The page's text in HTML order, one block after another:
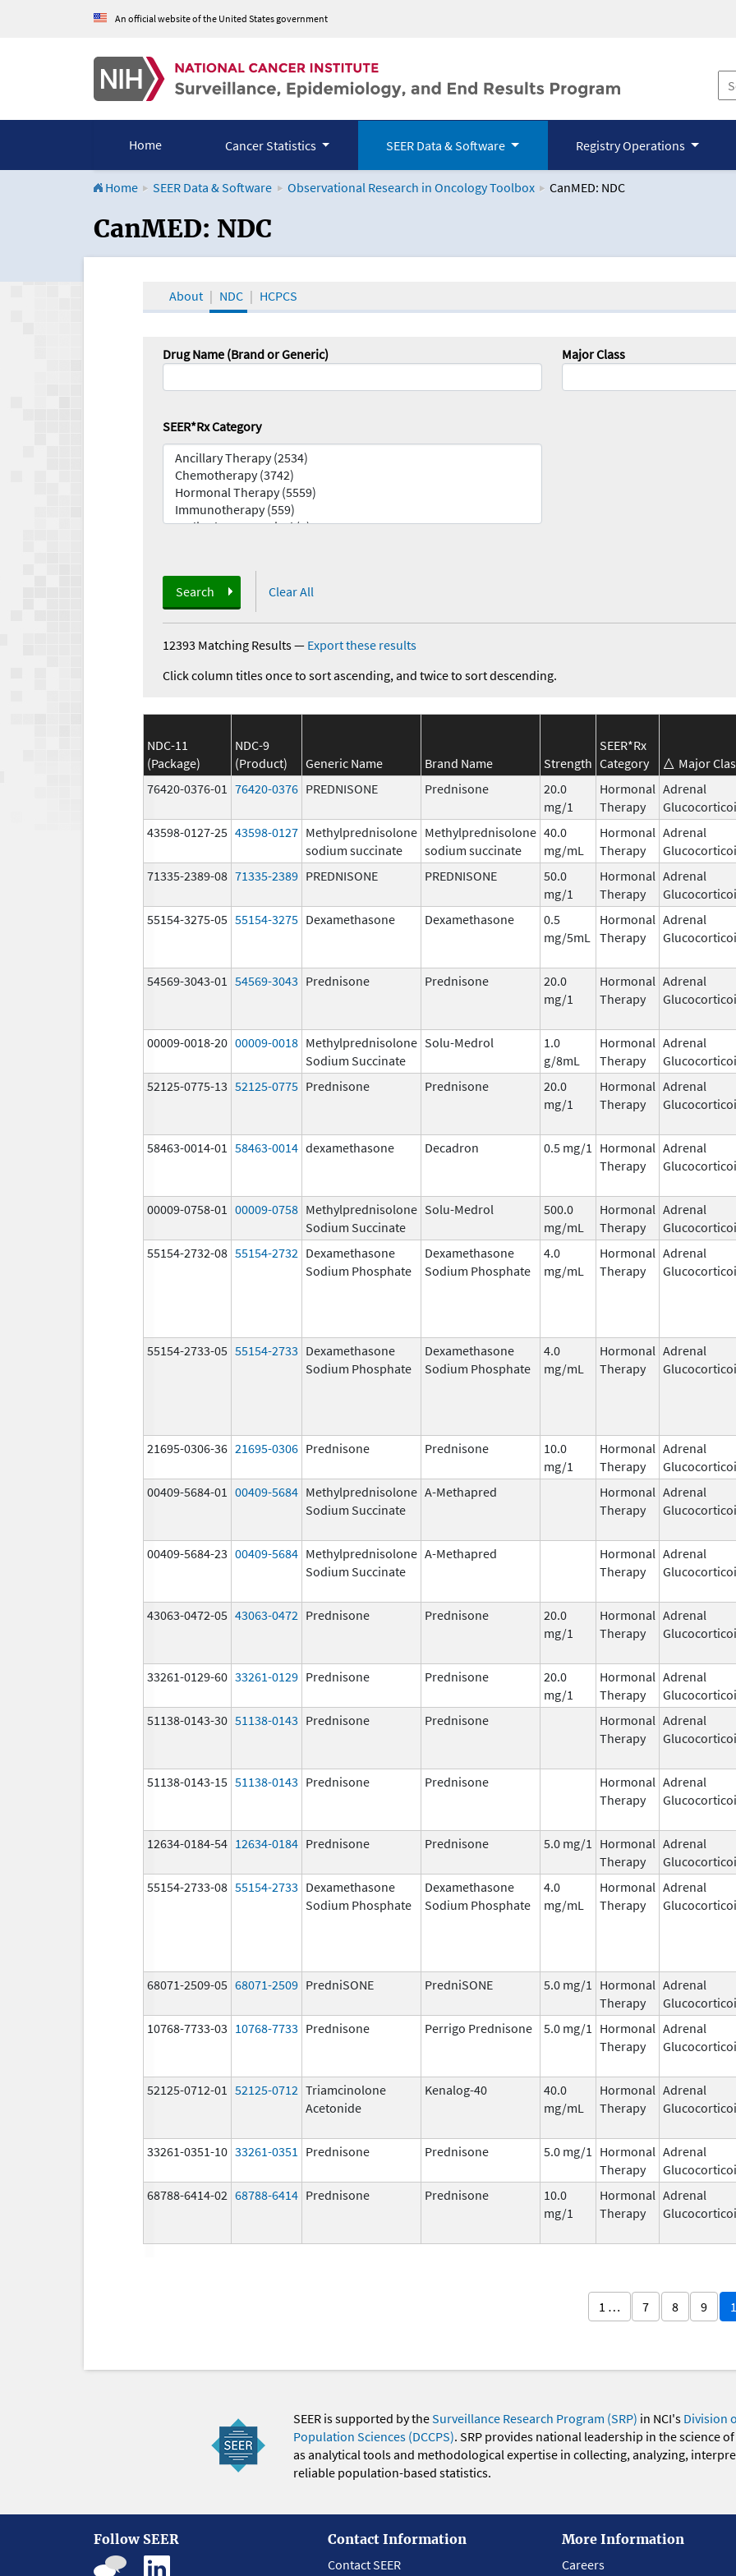
An official website of the United States government
Home Cancer Statistics SEER Data & Software Registry Operations
Home SEER Data & Software Observational Research in Oncology Toolbox CanMED: NDC
CanMED and the Oncology Toolbox
CanMED: NDC
About NDC HCPCS
Drug Name (Brand or Generic) Major Class
SEER*Rx Category
Search Clear All
12393 Matching Results— Export these results
Click column titles once to sort ascending, and twice to sort descending.
NDC-11
(Package)
NDC-9
(Product)
Generic Name Brand Name Strength
SEER*Rx
Category
Major
76420-0376-01 76420-0376 PREDNISONE Prednisone
20.0
mg/1
Hormonal
Therapy
Adrenal
43598-0127-25 43598-0127 Methylprednisolone
sodium succinate
Methylprednisolone
sodium succinate
40.0
mg/mL
Hormonal
Therapy
Adrenal
71335-2389-08 71335-2389 PREDNISONE PREDNISONE
50.0
mg/1
Hormonal
Therapy
Adrenal
55154-3275-05 55154-3275 Dexamethasone Dexamethasone
0.5
mg/5mL
Hormonal
Therapy
Adrenal
54569-3043-01 54569-3043 Prednisone Prednisone
20.0
mg/1
Hormonal
Therapy
Adrenal
00009-0018-20 00009-0018 Methylprednisolone
Sodium Succinate
Solu-Medrol
1.0
g/8mL
Hormonal
Therapy
Adrenal
52125-0775-13 52125-0775 Prednisone Prednisone
20.0
mg/1
Hormonal
Therapy
Adrenal
58463-0014-01 58463-0014 dexamethasone Decadron 0.5 mg/1
Hormonal
Therapy
Adrenal
00009-0758-01 00009-0758 Methylprednisolone
Sodium Succinate
Solu-Medrol
500.0
mg/mL
Hormonal
Therapy
Adrenal
55154-2732-08 55154-2732 Dexamethasone
Sodium Phosphate
Dexamethasone
Sodium Phosphate
4.0
mg/mL
Hormonal
Therapy
Adrenal
55154-2733-05 55154-2733 Dexamethasone
Sodium Phosphate
Dexamethasone
Sodium Phosphate
4.0
mg/mL
Hormonal
Therapy
Adrenal
21695-0306-36 21695-0306 Prednisone Prednisone
10.0
mg/1
Hormonal
Therapy
Adrenal
00409-5684-01 00409-5684 Methylprednisolone
Sodium Succinate
A-Methapred
Hormonal
Therapy
Adrenal
00409-5684-23 00409-5684 Methylprednisolone
Sodium Succinate
A-Methapred
Hormonal
Therapy
Adrenal
43063-0472-05 43063-0472 Prednisone Prednisone
20.0
mg/1
Hormonal
Therapy
Adrenal
33261-0129-60 33261-0129 Prednisone Prednisone
20.0
mg/1
Hormonal
Therapy
Adrenal
51138-0143-30 51138-0143 Prednisone Prednisone
Hormonal
Therapy
Adrenal
51138-0143-15 51138-0143 Prednisone Prednisone
Hormonal
Therapy
Adrenal
12634-0184-54 12634-0184 Prednisone Prednisone 5.0 mg/1
Hormonal
Therapy
Adrenal
55154-2733-08 55154-2733 Dexamethasone
Sodium Phosphate
Dexamethasone
Sodium Phosphate
4.0
mg/mL
Hormonal
Therapy
Adrenal
68071-2509-05 68071-2509 PredniSONE PredniSONE 5.0 mg/1
Hormonal
Therapy
Adrenal
10768-7733-03 10768-7733 Prednisone Perrigo Prednisone 5.0 mg/1
Hormonal
Therapy
Adrenal
52125-0712-01 52125-0712 Triamcinolone
Acetonide
Kenalog-40
40.0
mg/mL
Hormonal
Therapy
Adrenal
33261-0351-10 33261-0351 Prednisone Prednisone 5.0 mg/1
Hormonal
Therapy
Adrenal
68788-6414-02 68788-6414 Prednisone Prednisone
10.0
mg/1
Hormonal
Therapy
Adrenal
1 … 7 8 9
SEER is supported by theSurveillance Research Program (SRP) in NCI's Division
Population Sciences (DCCPS). SRP provides national leadership in the science
as analytical tools and methodological expertise in collecting, analyzing,
reliable population-based statistics.
Follow SEER
Contact Information
Contact SEER
More Information
Careers